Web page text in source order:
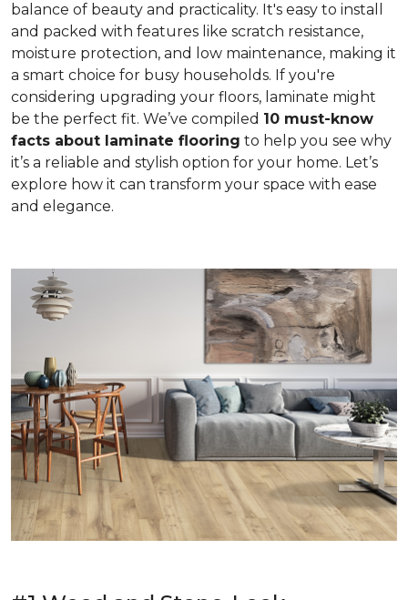
balance of beauty and practicality. It's easy to install
and packed with features like scratch resistance,
moisture protection, and low maintenance, making it
a smart choice for busy households. If you're
considering upgrading your floors, laminate might
be the perfect fit. We’ve compiled 10 must-know
facts about laminate flooring to help you see why
it’s a reliable and stylish option for your home. Let’s
explore how it can transform your space with ease
and elegance.